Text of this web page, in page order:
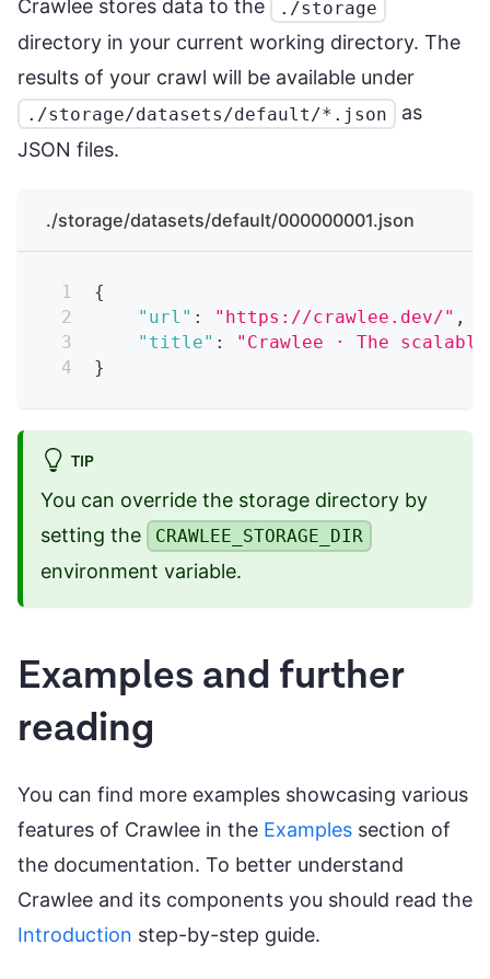
Crawlee stores data to the ./storage
directory in your current working directory. The
results of your crawl will be available under
./storage/datasets/default/*.json
as
JSON files.
./storage/datasets/default/000000001.json
{
"url" : "https://crawlee.dev/" ,
"title" :
"Crawlee · The
}
TIP
You can override the storage directory by
setting the
CRAWLEE_STORAGE_DIR
environment variable.
Examples and further
reading
You can find more examples showcasing various
features of Crawlee in the Examples section of
the documentation. To better understand
Crawlee and its components you should read the
Introduction step-by-step guide.